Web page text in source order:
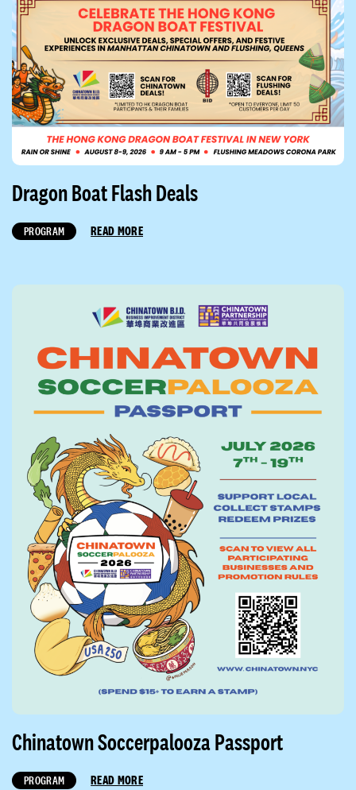
Dragon Boat Flash Deals
PROGRAM READ MORE
Chinatown Soccerpalooza Passport
PROGRAM READ MORE